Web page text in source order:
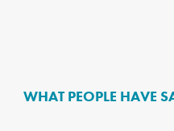
WHAT PEOPLE HAVE